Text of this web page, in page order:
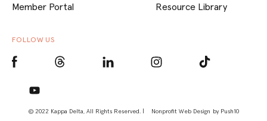
© 2022 Kappa Delta, All Rights Reserved. | Nonprofit Web Design by Push10
Member Portal
Resource Library
FOLLOW US